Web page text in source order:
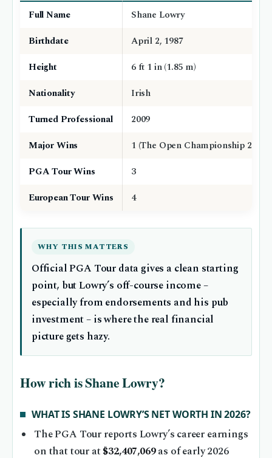
Full Name
Shane Lowry
Birthdate
April 2, 1987
Height
6 ft 1 in (1.85 m)
Nationality
Irish
Turned Professional
2009
Major Wins
1 (The Open Championship 2019)
PGA Tour Wins
3
European Tour Wins
4
WHY THIS MATTERS
Official PGA Tour data gives a clean starting
point, but Lowry’s off-course income –
especially from endorsements and his pub
investment – is where the real financial
picture gets hazy.
How rich is Shane Lowry?
WHAT IS SHANE LOWRY’S NET WORTH IN 2026?
The PGA Tour reports Lowry’s career earnings
on that tour at$32,407,069as of early 2026